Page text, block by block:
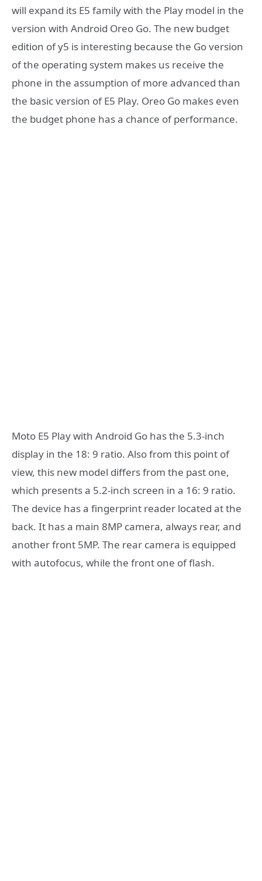
will expand its E5 family with the Play model in the
version with Android Oreo Go. The new budget
edition of y5 is interesting because the Go version
of the operating system makes us receive the
phone in the assumption of more advanced than
the basic version of E5 Play. Oreo Go makes even
the budget phone has a chance of performance.
Moto E5 Play with Android Go has the 5.3-inch
display in the 18: 9 ratio. Also from this point of
view, this new model differs from the past one,
which presents a 5.2-inch screen in a 16: 9 ratio.
The device has a fingerprint reader located at the
back. It has a main 8MP camera, always rear, and
another front 5MP. The rear camera is equipped
with autofocus, while the front one of flash.